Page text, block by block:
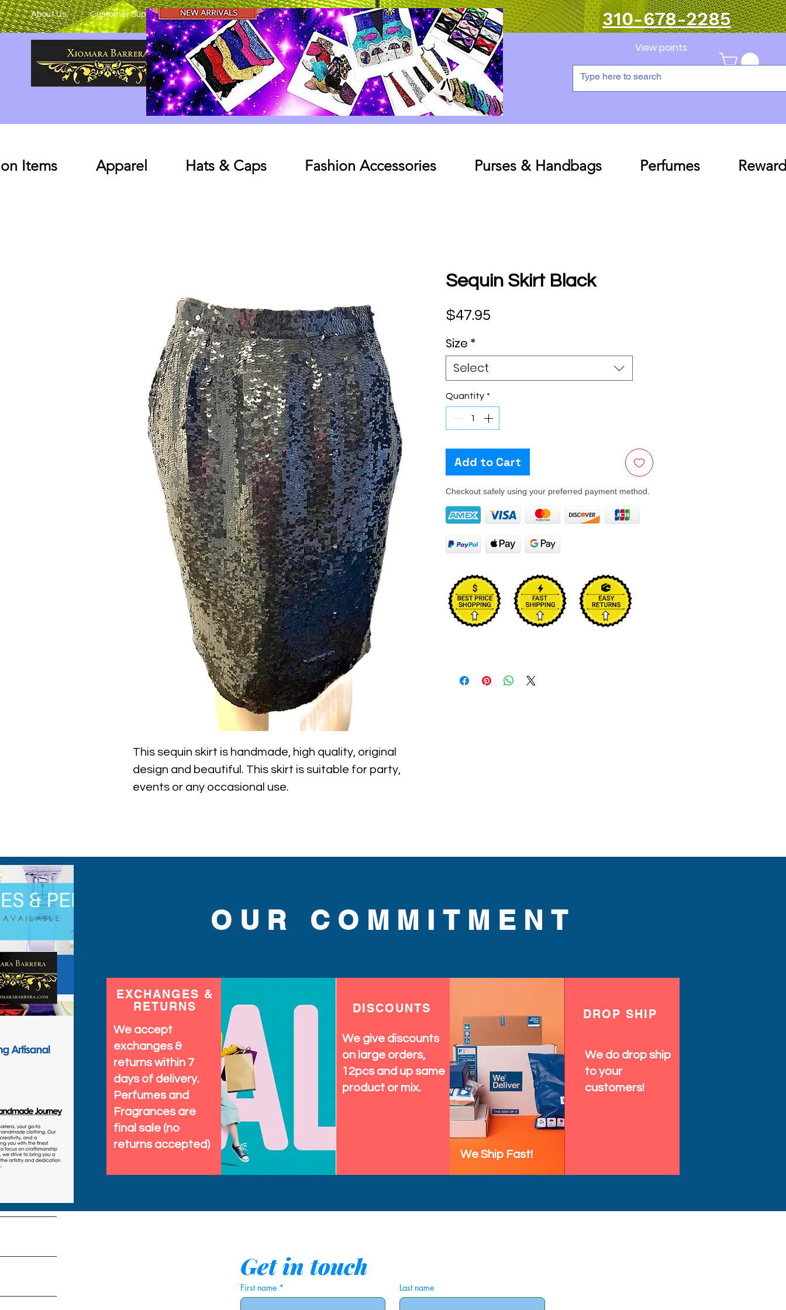
About Us Customer Support Log In 310-678-2285
View points
Items Apparel Hats & Caps Fashion Accessories Purses & Handbags Perfumes
This sequin skirt is handmade, high quality, original
design and beautiful. This skirt is suitable for party,
events or any occasional use.
Sequin Skirt Black
$47.95
Size *
Select
Quantity *
Add to Cart
Checkout safely using your preferred payment method.
OUR COMMITMENT
EXCHANGES &
RETURNS
We accept
exchanges &
returns within 7
days of delivery.
Perfumes and
Fragrances are
final sale (no
returns accepted)
DISCOUNTS
We give discounts
on large orders,
12pcs and up same
product or mix.
We Ship Fast!
DROP SHIP
We do drop ship
to your
customers!
Get in touch
First name * Last name